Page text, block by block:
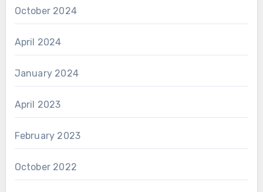
October 2024
April 2024
January 2024
April 2023
February 2023
October 2022